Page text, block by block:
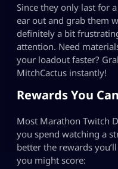
Since they only last for
ear out and grab them
definitely a bit
attention. Need
your loadout faster?
MitchCactus instantly!
Rewards You
Most Marathon Twitch
you spend watching a
better the rewards
you might score: